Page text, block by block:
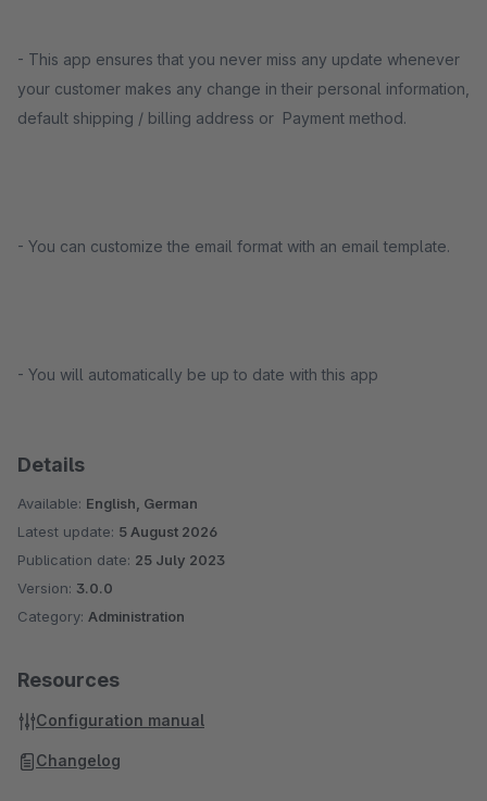
- This app ensures that you never miss any update whenever
your customer makes any change in their personal information,
default shipping / billing address or Payment method.
- You can customize the email format with an email template.
- You will automatically be up to date with this app
Details
Available: English, German
Latest update: 5 August 2026
Publication date: 25 July 2023
Version: 3.0.0
Category: Administration
Resources
Configuration manual
Changelog